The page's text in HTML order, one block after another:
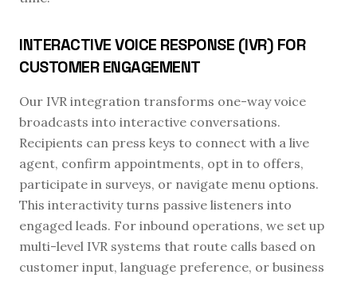
INTERACTIVE VOICE RESPONSE (IVR) FOR
CUSTOMER ENGAGEMENT
Our IVR integration transforms one-way voice
broadcasts into interactive conversations.
Recipients can press keys to connect with a live
agent, confirm appointments, opt in to offers,
participate in surveys, or navigate menu options.
This interactivity turns passive listeners into
engaged leads. For inbound operations, we set up
multi-level IVR systems that route calls based on
customer input, language preference, or business